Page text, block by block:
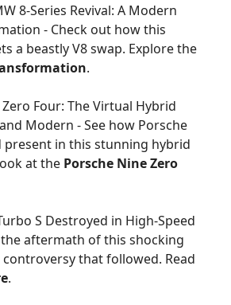
8-Series Revival: A Modern
- Check out how this
a beastly V8 swap. Explore the
.
Four: The Virtual Hybrid
Modern - See how Porsche
present in this stunning hybrid
at the Porsche Nine Zero
S Destroyed in High-Speed
the aftermath of this shocking
that followed. Read
.